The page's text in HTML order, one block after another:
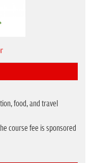
food, and travel
course fee is sponsored